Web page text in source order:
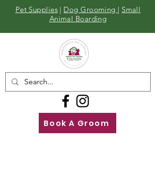
Pet Supplies | Dog Grooming | Small
Animal Boarding
Book A Groom